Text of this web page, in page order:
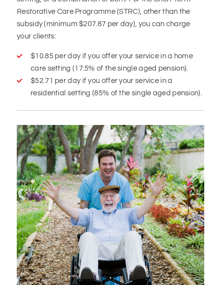
Restorative Care Programme (STRC), other than the
subsidy (minimum $207.87 per day), you can charge
your clients:
$10.85 per day if you offer your service in a home
care setting (17.5% of the single aged pension).
$52.71 per day if you offer your service in a
residential setting (85% of the single aged pension).